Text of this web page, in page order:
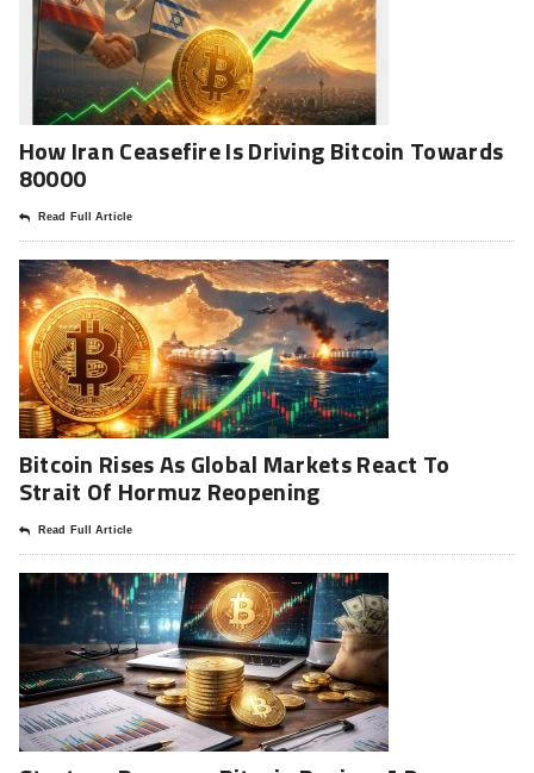
How Iran Ceasefire Is Driving Bitcoin Towards
80000
Read Full Article
Bitcoin Rises As Global Markets React To
Strait Of Hormuz Reopening
Read Full Article